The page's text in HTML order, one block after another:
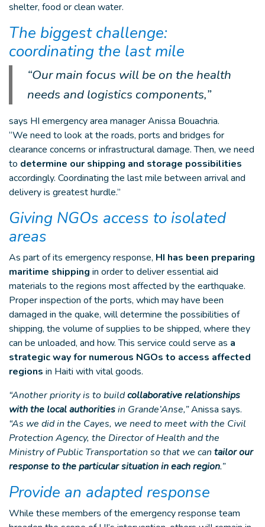
shelter, food or clean water.
The biggest challenge:
coordinating the last mile
“Our main focus will be on the health
needs and logistics components,”
says HI emergency area manager Anissa Bouachria.
“We need to look at the roads, ports and bridges for
clearance concerns or infrastructural damage. Then, we need
to determine our shipping and storage possibilities
accordingly. Coordinating the last mile between arrival and
delivery is greatest hurdle.”
Giving NGOs access to isolated
areas
As part of its emergency response, HI has been preparing
maritime shipping in order to deliver essential aid
materials to the regions most affected by the earthquake.
Proper inspection of the ports, which may have been
damaged in the quake, will determine the possibilities of
shipping, the volume of supplies to be shipped, where they
can be unloaded, and how. This service could serve as a
strategic way for numerous NGOs to access affected
regions in Haiti with vital goods.
“Another priority is to buildcollaborative relationships
with the local authoritiesin Grande’Anse,”Anissa says.
“As we did in the Cayes, we need to meet with the Civil
Protection Agency, the Director of Health and the
Ministry of Public Transportation so that we can tailor our
response to the particular situation in each region.”
Provide an adapted response
While these members of the emergency response team